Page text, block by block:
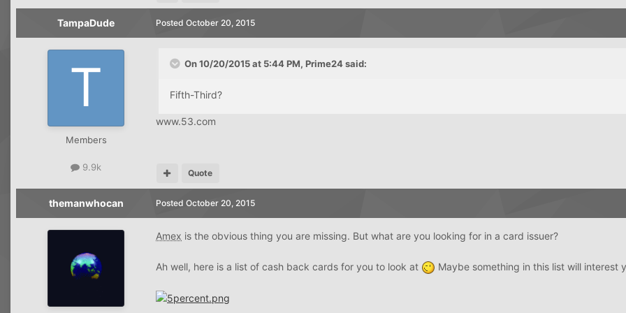
TampaDude
Members
9.9k
Posted October 20, 2015
On 10/20/2015 at 5:44 PM, Prime24 said:
Fifth-Third?
www.53.com
Quote
themanwhocan Posted October 20, 2015
Amex is the obvious thing you are missing. But what are you looking for in a card issuer?
Ah well, here is a list of cash back cards for you to look at Maybe something in this list will interest